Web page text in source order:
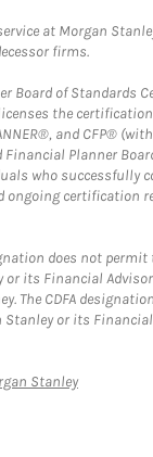
at Morgan
firms.
Board of Standards
the
and CFP®
Planner
who successfully
certification
does not
or its Financial
The CDFA
or its
StanleyLink Opens